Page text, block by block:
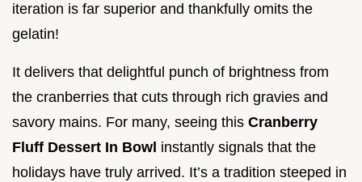
iteration is far superior and thankfully omits the
gelatin!
It delivers that delightful punch of brightness from
the cranberries that cuts through rich gravies and
savory mains. For many, seeing this Cranberry
Fluff Dessert In Bowl instantly signals that the
holidays have truly arrived. It’s a tradition steeped in